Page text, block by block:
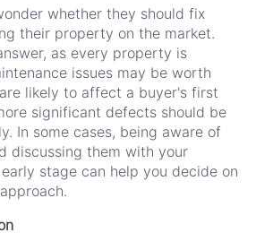
whether they should fix
their property on the market.
as every property is
issues may be worth
likely to affect a buyer's first
significant defects should be
In some cases, being aware of
discussing them with your
stage can help you decide on